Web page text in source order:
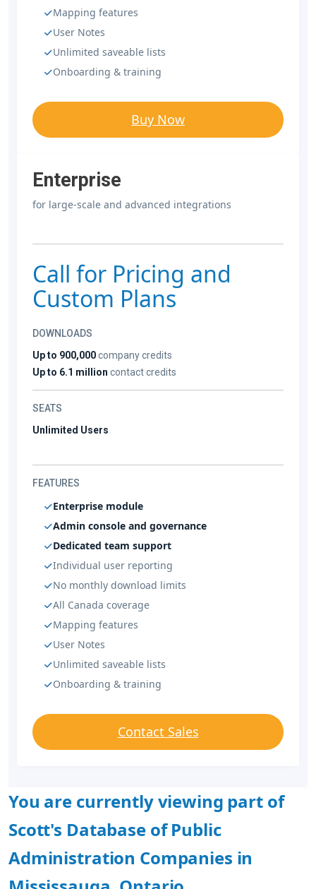
Mapping features
User Notes
Unlimited saveable lists
Onboarding & training
Buy Now
Enterprise
for large-scale and advanced integrations
Call for Pricing and
Custom Plans
DOWNLOADS
Up to 900,000company credits
Up to 6.1 million contact credits
SEATS
Unlimited Users
FEATURES
Enterprise module
Admin console and governance
Dedicated team support
Individual user reporting
No monthly download limits
All Canada coverage
Mapping features
User Notes
Unlimited saveable lists
Onboarding & training
Contact Sales
You are currently viewing part of
Scott's Database of Public
Administration Companies in